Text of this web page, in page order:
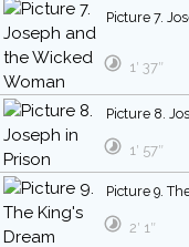
Picture 7.
1′ 37″
Picture 8.
1′ 57″
Picture 9.
2′ 1″